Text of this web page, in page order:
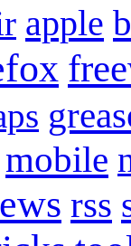
apple
mobile
rss